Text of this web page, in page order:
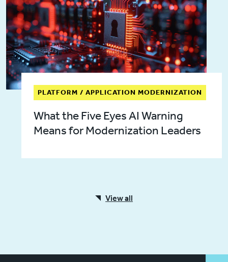
PLATFORM / APPLICATION MODERNIZATION
What the Five Eyes AI Warning
Means for Modernization Leaders
View all